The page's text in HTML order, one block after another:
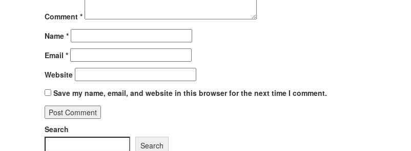
Comment *
Name *
Email *
Website
Save my name, email, and website in this browser for the next time I comment.
Search
Search